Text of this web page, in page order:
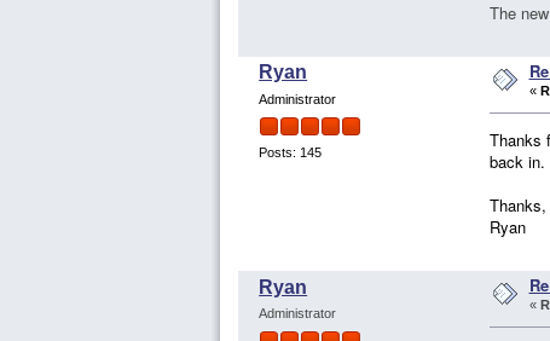
The
Ryan
Administrator
Posts: 145
«
Thanks
back in.
Thanks,
Ryan
Ryan
Administrator
«